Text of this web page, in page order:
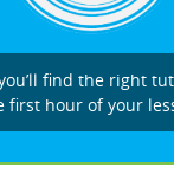
find the right
first hour of your